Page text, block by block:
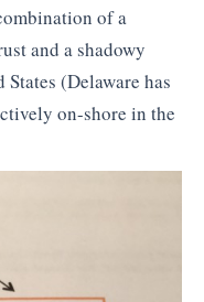
of a
and a shadowy
(Delaware has
on-shore in the